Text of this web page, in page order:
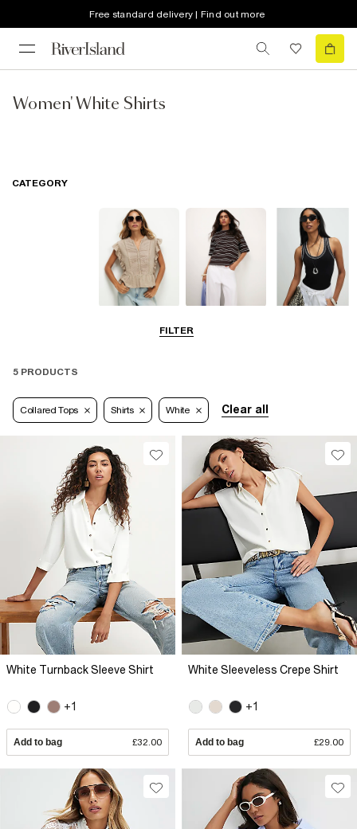
Free standard delivery | Find out more
Women' White Shirts
FILTER
CATEGORY
5 PRODUCTS
Collared Tops Shirts White Clear all
White Turnback Sleeve Shirt
+1
Add to bag £32.00
White Sleeveless Crepe Shirt
+1
Add to bag £29.00